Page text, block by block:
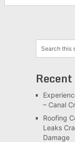
– Canal
Roofing
Leaks
Damage